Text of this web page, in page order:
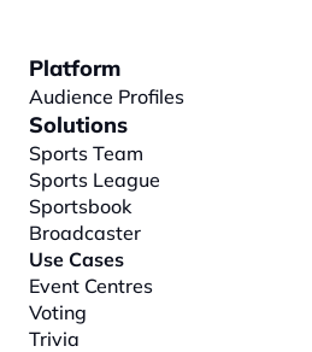
Platform
Audience Profiles
Solutions
Sports Team
Sports League
Sportsbook
Broadcaster
Use Cases
Event Centres
Voting
Trivia